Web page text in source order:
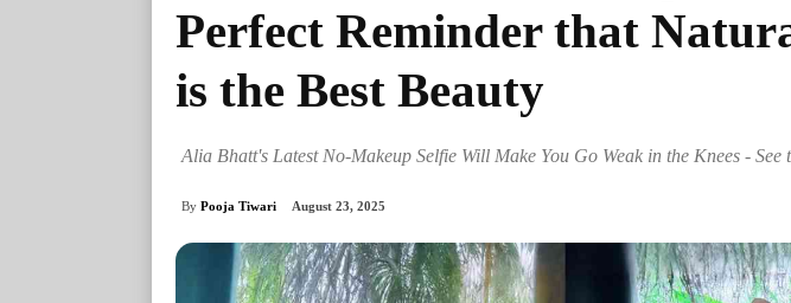
Perfect Reminder that
is the Best Beauty
Alia Bhatt's Latest No-Makeup Selfie Will Make You Go Weak in the Knees - See
By Pooja Tiwari August 23, 2025